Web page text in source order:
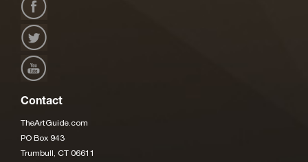
Contact
TheArtGuide.com
PO Box 943
Trumbull, CT 06611